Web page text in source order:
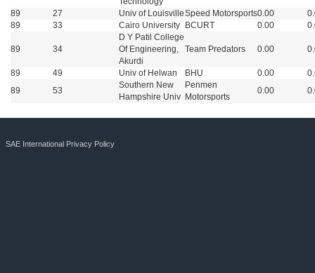
89
27 Univ of LouisvilleSpeed Motorsports0.00
89
33 Cairo University BCURT 0.00
89 34
D Y Patil College
Of Engineering,
Akurdi
Team Predators 0.00
89 49 Univ of Helwan BHU 0.00
89
53
Southern New
Hampshire Univ
Penmen
Motorsports
0.00
SAE International Privacy Policy